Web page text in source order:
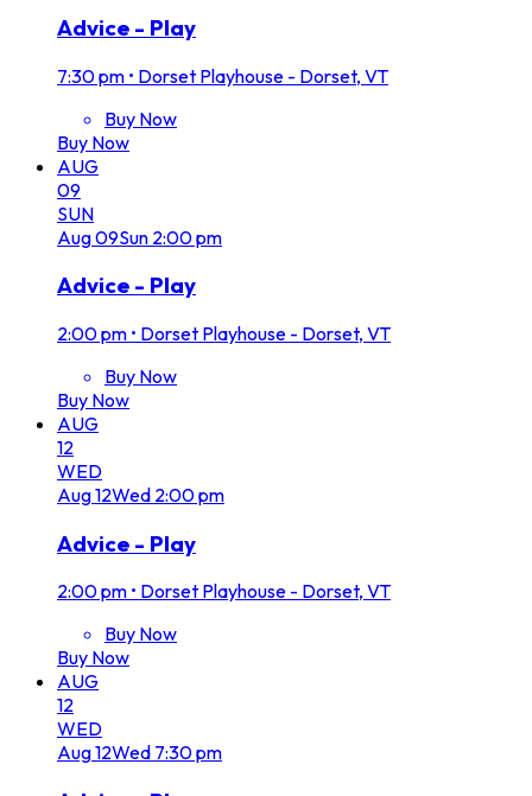
Advice - Play
7:30 pm • Dorset Playhouse - Dorset, VT
Buy Now
Buy Now
AUG
09
SUN
Aug09Sun 2:00 pm
Advice - Play
2:00 pm • Dorset Playhouse - Dorset, VT
Buy Now
Buy Now
AUG
12
WED
Aug12Wed 2:00 pm
Advice - Play
2:00 pm • Dorset Playhouse - Dorset, VT
Buy Now
Buy Now
AUG
12
WED
Aug12Wed 7:30 pm